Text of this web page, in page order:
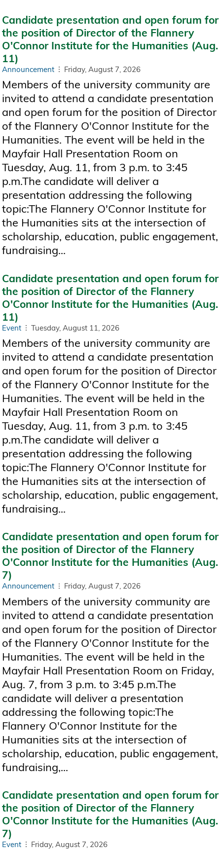
Candidate presentation and open forum for
the position of Director of the Flannery
O'Connor Institute for the Humanities (Aug.
11)
Announcement Friday, August 7, 2026
Members of the university community are
invited to attend a candidate presentation
and open forum for the position of Director
of the Flannery O'Connor Institute for the
Humanities. The event will be held in the
Mayfair Hall Presentation Room on
Tuesday, Aug. 11, from 3 p.m. to 3:45
p.m.The candidate will deliver a
presentation addressing the following
topic:The Flannery O'Connor Institute for
the Humanities sits at the intersection of
scholarship, education, public engagement,
fundraising...
Candidate presentation and open forum for
the position of Director of the Flannery
O'Connor Institute for the Humanities (Aug.
11)
Event Tuesday, August 11, 2026
Members of the university community are
invited to attend a candidate presentation
and open forum for the position of Director
of the Flannery O'Connor Institute for the
Humanities. The event will be held in the
Mayfair Hall Presentation Room on
Tuesday, Aug. 11, from 3 p.m. to 3:45
p.m.The candidate will deliver a
presentation addressing the following
topic:The Flannery O'Connor Institute for
the Humanities sits at the intersection of
scholarship, education, public engagement,
fundraising...
Candidate presentation and open forum for
the position of Director of the Flannery
O'Connor Institute for the Humanities (Aug.
7)
Announcement Friday, August 7, 2026
Members of the university community are
invited to attend a candidate presentation
and open forum for the position of Director
of the Flannery O'Connor Institute for the
Humanities. The event will be held in the
Mayfair Hall Presentation Room on Friday,
Aug. 7, from 3 p.m. to 3:45 p.m.The
candidate will deliver a presentation
addressing the following topic:The
Flannery O'Connor Institute for the
Humanities sits at the intersection of
scholarship, education, public engagement,
fundraising,...
Candidate presentation and open forum for
the position of Director of the Flannery
O'Connor Institute for the Humanities (Aug.
7)
Event Friday, August 7, 2026